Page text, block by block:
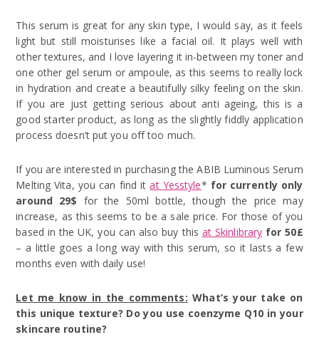
This serum is great for any skin type, I would say, as it feels
light but still moisturises like a facial oil. It plays well with
other textures, and I love layering it in-between my toner and
one other gel serum or ampoule, as this seems to really lock
in hydration and create a beautifully silky feeling on the skin.
If you are just getting serious about anti ageing, this is a
good starter product, as long as the slightly fiddly application
process doesn’t put you off too much.
If you are interested in purchasing the ABIB Luminous Serum
Melting Vita, you can find itat Yesstyle* for currently only
around 29$ for the 50ml bottle, though the price may
increase, as this seems to be a sale price. For those of you
based in the UK, you can also buy this at Skinlibrary for 50£
– a little goes a long way with this serum, so it lasts a few
months even with daily use!
Let me know in the comments: What’s your take on
this unique texture? Do you use coenzyme Q10 in your
skincare routine?